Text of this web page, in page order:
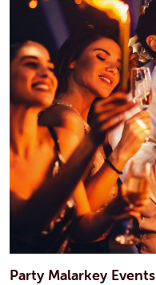
Party Malarkey Events